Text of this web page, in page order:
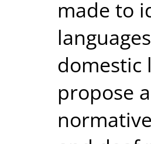
made to
domestic
propose